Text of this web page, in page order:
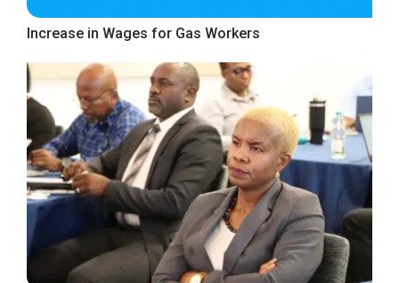
Increase in Wages for Gas Workers